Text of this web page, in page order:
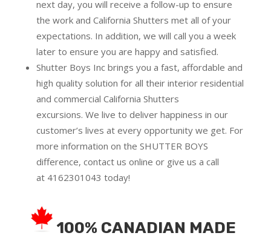
next day, you will receive a follow-up to ensure
the work and California Shutters met all of your
expectations. In addition, we will call you a week
later to ensure you are happy and satisfied.
Shutter Boys Inc brings you a fast, affordable and
high quality solution for all their interior residential
and commercial California Shutters
excursions. We live to deliver happiness in our
customer’s lives at every opportunity we get. For
more information on the SHUTTER BOYS
difference, contact us online or give us a call
at 4162301043 today!
100% CANADIAN MADE